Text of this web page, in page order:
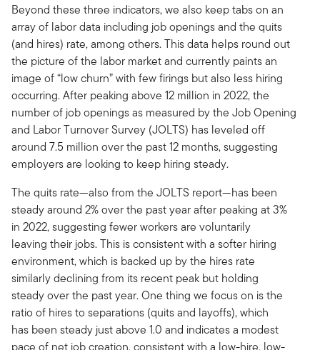
Beyond these three indicators, we also keep tabs on an
array of labor data including job openings and the quits
(and hires) rate, among others. This data helps round out
the picture of the labor market and currently paints an
image of “low churn” with few firings but also less hiring
occurring. After peaking above 12 million in 2022, the
number of job openings as measured by the Job Opening
and Labor Turnover Survey (JOLTS) has leveled off
around 7.5 million over the past 12 months, suggesting
employers are looking to keep hiring steady.
The quits rate—also from the JOLTS report—has been
steady around 2% over the past year after peaking at 3%
in 2022, suggesting fewer workers are voluntarily
leaving their jobs. This is consistent with a softer hiring
environment, which is backed up by the hires rate
similarly declining from its recent peak but holding
steady over the past year. One thing we focus on is the
ratio of hires to separations (quits and layoffs), which
has been steady just above 1.0 and indicates a modest
pace of net job creation, consistent with a low-hire, low-